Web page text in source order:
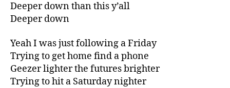
Deeper down than this y’all
Deeper down
Yeah I was just following a Friday
Trying to get home find a phone
Geezer lighter the futures brighter
Trying to hit a Saturday nighter